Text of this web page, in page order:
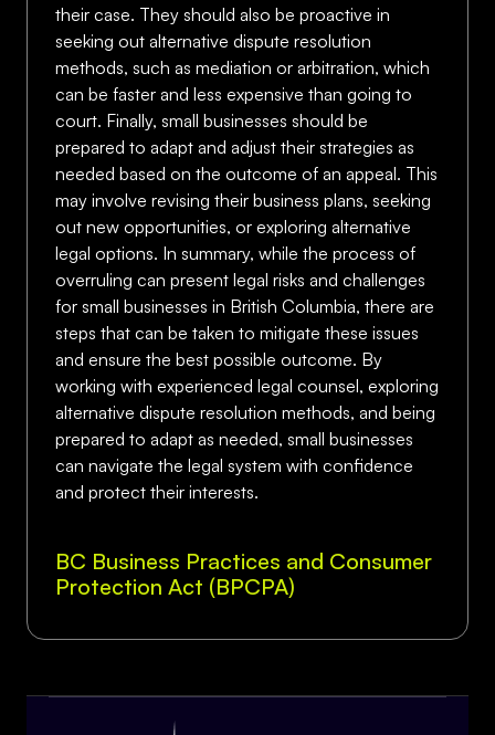
their case. They should also be proactive in
seeking out alternative dispute resolution
methods, such as mediation or arbitration, which
can be faster and less expensive than going to
court. Finally, small businesses should be
prepared to adapt and adjust their strategies as
needed based on the outcome of an appeal. This
may involve revising their business plans, seeking
out new opportunities, or exploring alternative
legal options. In summary, while the process of
overruling can present legal risks and challenges
for small businesses in British Columbia, there are
steps that can be taken to mitigate these issues
and ensure the best possible outcome. By
working with experienced legal counsel, exploring
alternative dispute resolution methods, and being
prepared to adapt as needed, small businesses
can navigate the legal system with confidence
and protect their interests.
BC Business Practices and Consumer
Protection Act (BPCPA)